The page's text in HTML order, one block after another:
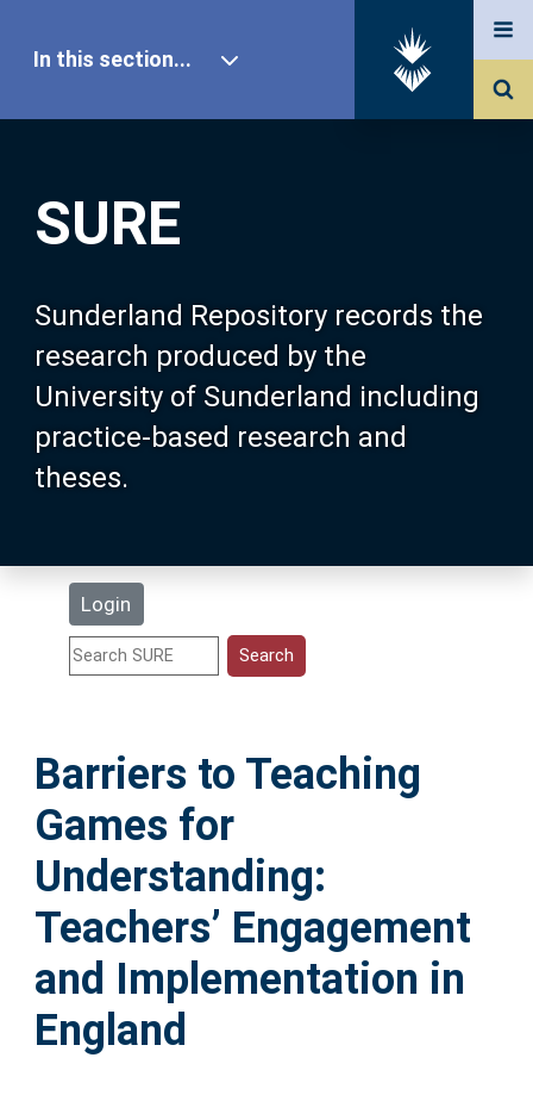
SURE
Sunderland Repository records the
research produced by the
University of Sunderland including
practice-based research and
theses.
Login
In this section...
Our Research
About SURE
Browse
Search
Statistics
Help
Accessibility
Barriers to Teaching
Games for
Understanding:
Teachers’ Engagement
and Implementation in
England